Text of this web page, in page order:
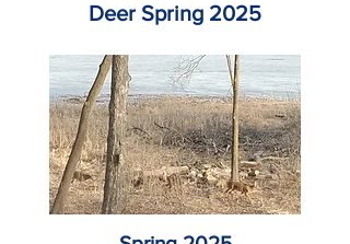
Deer Spring 2025